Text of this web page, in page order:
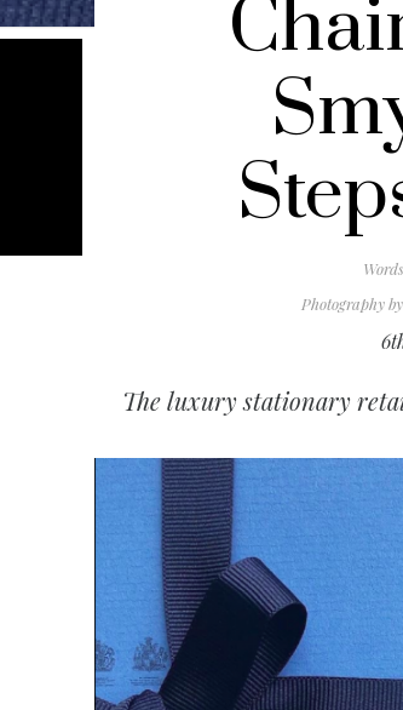
Photography by
The luxury stationary